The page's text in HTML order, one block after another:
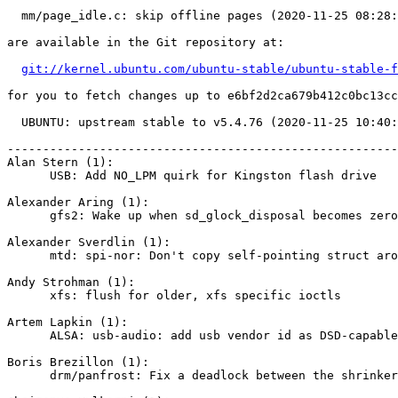
are available in the Git repository at:
git://kernel.ubuntu.com/ubuntu-stable/ubuntu-